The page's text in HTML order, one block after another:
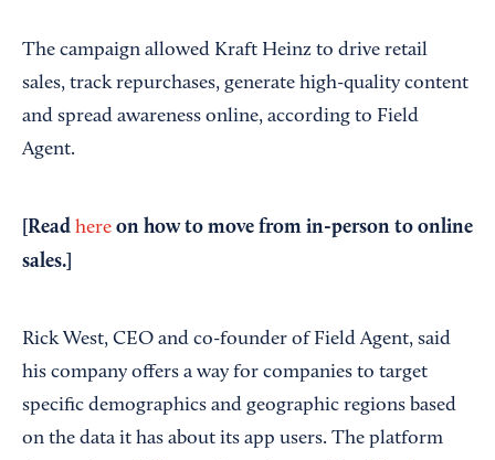
The campaign allowed Kraft Heinz to drive retail
sales, track repurchases, generate high-quality content
and spread awareness online, according to Field
Agent.
[Read here on how to move from in-person to online
sales.]
Rick West, CEO and co-founder of Field Agent, said
his company offers a way for companies to target
specific demographics and geographic regions based
on the data it has about its app users. The platform